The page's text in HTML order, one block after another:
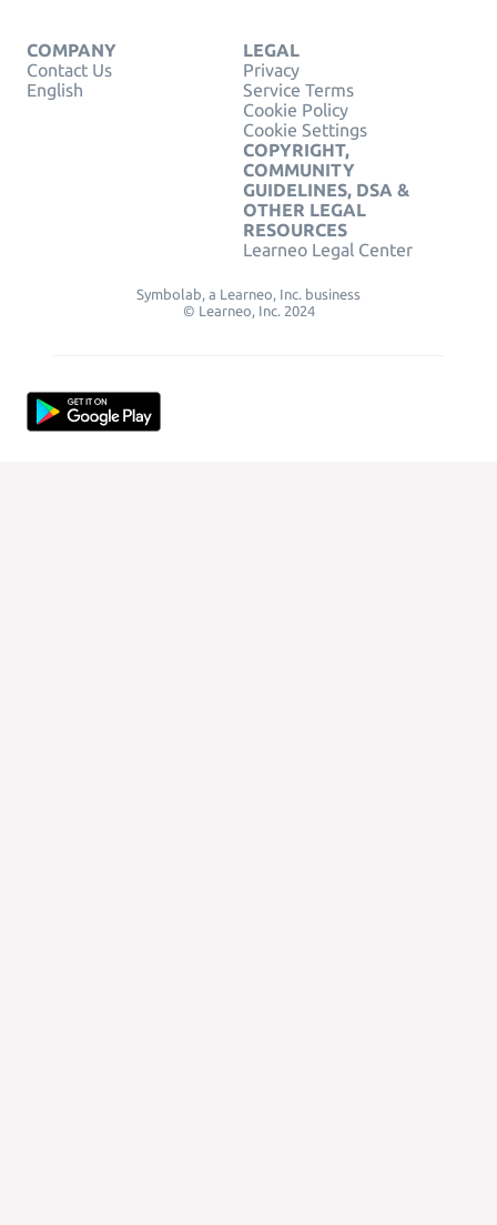
COMPANY
Contact Us
English
LEGAL
Privacy
Service Terms
Cookie Policy
Cookie Settings
COPYRIGHT,
COMMUNITY
GUIDELINES, DSA &
OTHER LEGAL
RESOURCES
Learneo Legal Center
Symbolab, a Learneo, Inc. business
© Learneo, Inc. 2024